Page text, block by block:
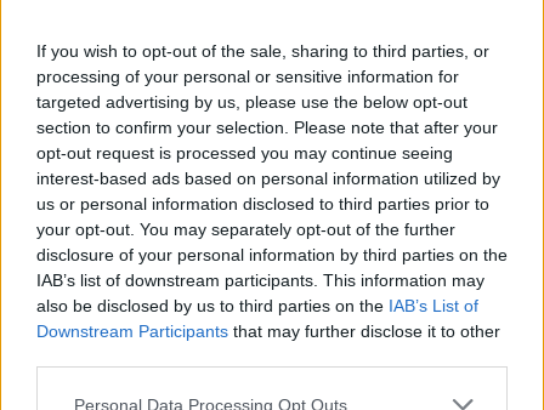
If you wish to opt-out of the sale, sharing to third parties, or
processing of your personal or sensitive information for
targeted advertising by us, please use the below opt-out
section to confirm your selection. Please note that after your
opt-out request is processed you may continue seeing
interest-based ads based on personal information utilized by
us or personal information disclosed to third parties prior to
your opt-out. You may separately opt-out of the further
disclosure of your personal information by third parties on the
IAB’s list of downstream participants. This information may
also be disclosed by us to third parties on the IAB’s List of
Downstream Participants that may further disclose it to other
Personal Data Processing Opt Outs
Other Banks Nearby
Other banks of this brand located nearby are:Santander in
Nuneatonat 35, Newdegate Street only 5.1 miles away,
Santander in Coventryat 21-23, Smithford Way in a
distance of 11.8 miles,Santander in COVENTRY at Student
Union Building, Univer only 11.9 miles away. The facility
serves customers from nearby towns: Coventry City
Centre , Gosford Green, Hillfields, Spon End.
Barclays Bank in Hinckley
Halifax in Hinckley
HSBC in Hinckley